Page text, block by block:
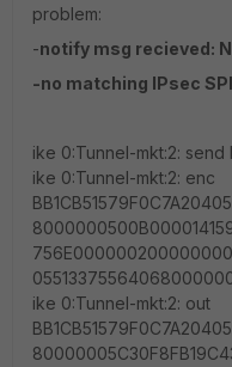
problem:
-notify msg recieved:
-no matching IPsec SPI
ike 0:Tunnel-mkt:2: send
ike 0:Tunnel-mkt:2: enc
ike 0:Tunnel-mkt:2: out